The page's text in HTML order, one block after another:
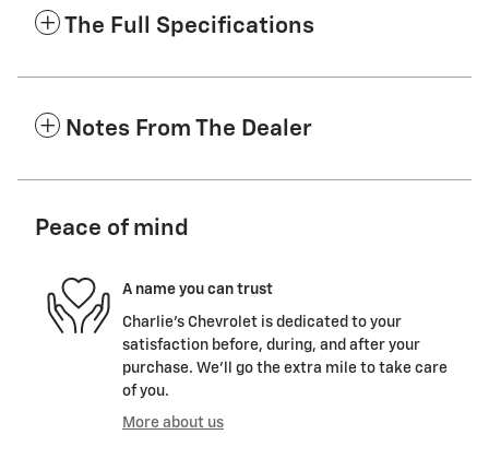
The Full Specifications
Notes From The Dealer
Peace of mind
A name you can trust
Charlie's Chevrolet is dedicated to your
satisfaction before, during, and after your
purchase. We'll go the extra mile to take care
of you.
More about us